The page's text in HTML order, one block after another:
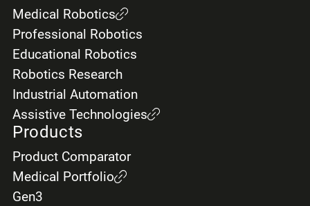
Email *
Medical Robotics
Professional Robotics
Educational Robotics
Robotics Research
Industrial Automation
Assistive Technologies
Products
Product Comparator
Medical Portfolio
Gen3